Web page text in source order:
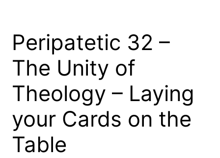
Peripatetic 32 –
The Unity of
Theology – Laying
your Cards on the
Table